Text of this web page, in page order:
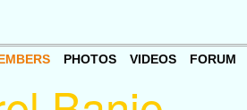
PHOTOS VIDEOS FORUM